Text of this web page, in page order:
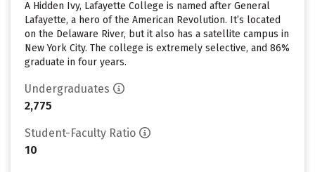
A Hidden Ivy, Lafayette College is named after General
Lafayette, a hero of the American Revolution. It’s located
on the Delaware River, but it also has a satellite campus in
New York City. The college is extremely selective, and 86%
graduate in four years.
Undergraduates
2,775
Student-Faculty Ratio
10